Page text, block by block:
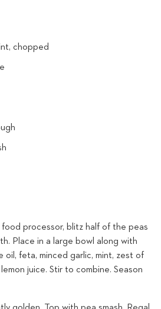
chopped
processor, blitz half of the peas
Place in a large bowl along with
oil, feta, minced garlic, mint, zest of
juice. Stir to combine. Season